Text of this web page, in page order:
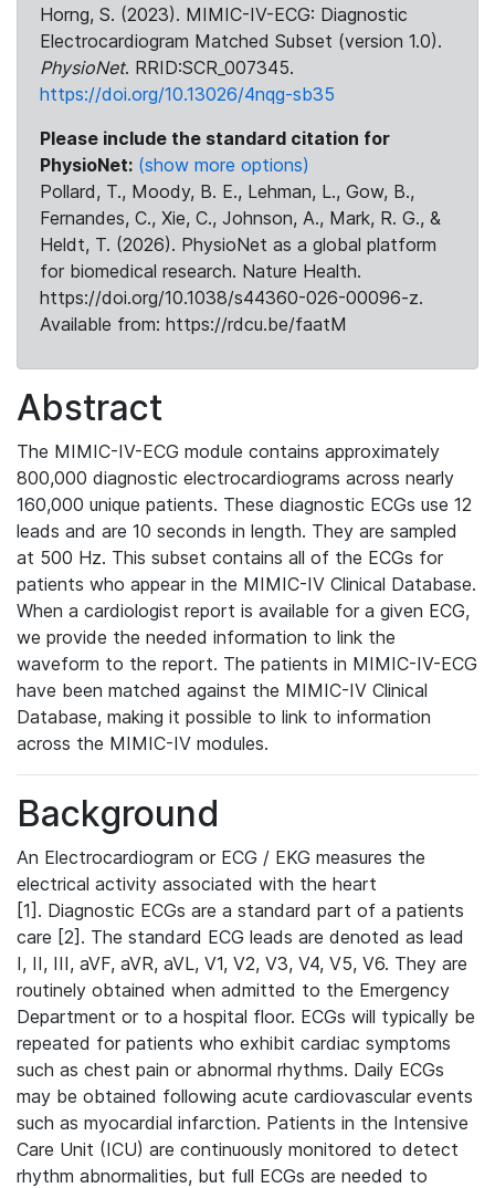
Horng, S. (2023). MIMIC-IV-ECG: Diagnostic
Electrocardiogram Matched Subset (version 1.0).
PhysioNet. RRID:SCR_007345.
https://doi.org/10.13026/4nqg-sb35
Please include the standard citation for
PhysioNet: (show more options)
Pollard, T., Moody, B. E., Lehman, L., Gow, B.,
Fernandes, C., Xie, C., Johnson, A., Mark, R. G., &
Heldt, T. (2026). PhysioNet as a global platform
for biomedical research. Nature Health.
https://doi.org/10.1038/s44360-026-00096-z.
Available from: https://rdcu.be/faatM
Abstract
The MIMIC-IV-ECG module contains approximately
800,000 diagnostic electrocardiograms across nearly
160,000 unique patients. These diagnostic ECGs use 12
leads and are 10 seconds in length. They are sampled
at 500 Hz. This subset contains all of the ECGs for
patients who appear in the MIMIC-IV Clinical Database.
When a cardiologist report is available for a given ECG,
we provide the needed information to link the
waveform to the report. The patients in MIMIC-IV-ECG
have been matched against the MIMIC-IV Clinical
Database, making it possible to link to information
across the MIMIC-IV modules.
Background
An Electrocardiogram or ECG / EKG measures the
electrical activity associated with the heart
[1]. Diagnostic ECGs are a standard part of a patients
care [2]. The standard ECG leads are denoted as lead
I, II, III, aVF, aVR, aVL, V1, V2, V3, V4, V5, V6. They are
routinely obtained when admitted to the Emergency
Department or to a hospital floor. ECGs will typically be
repeated for patients who exhibit cardiac symptoms
such as chest pain or abnormal rhythms. Daily ECGs
may be obtained following acute cardiovascular events
such as myocardial infarction. Patients in the Intensive
Care Unit (ICU) are continuously monitored to detect
rhythm abnormalities, but full ECGs are needed to